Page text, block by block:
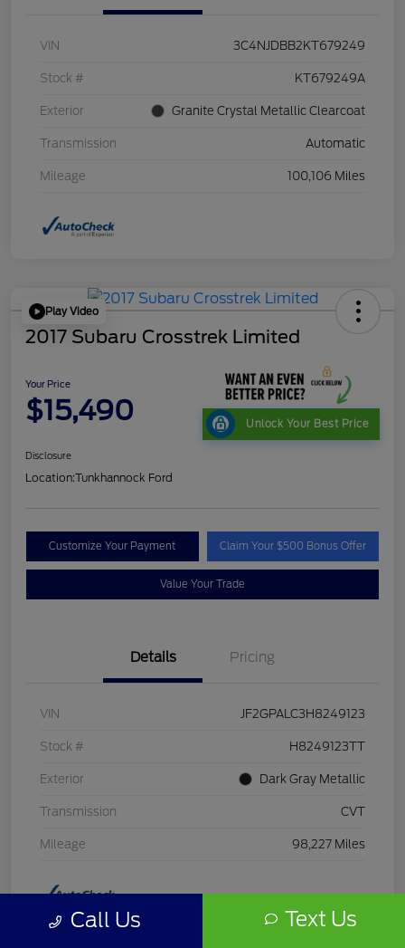
VIN 3C4NJDBB2KT679249
Stock # KT679249A
Exterior Granite Crystal Metallic Clearcoat
Transmission Automatic
Mileage 100,106 Miles
Play Video
2017 Subaru Crosstrek Limited
Your Price
$15,490 Unlock Your Best Price
Disclosure
Location:Tunkhannock Ford
Customize Your Payment Claim Your $500 Bonus Offer
Value Your Trade
Details Pricing
VIN JF2GPALC3H8249123
Stock # H8249123TT
Exterior Dark Gray Metallic
Transmission CVT
Mileage 98,227 Miles
Call Us Text Us